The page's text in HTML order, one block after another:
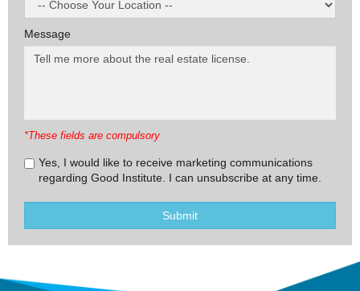
Message
*These fields are compulsory
Yes, I would like to receive marketing communications
regarding Good Institute. I can unsubscribe at any time.
Submit